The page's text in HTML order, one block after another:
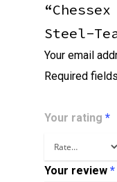
Steel-
Your email
Required
Your rating *
Your review *